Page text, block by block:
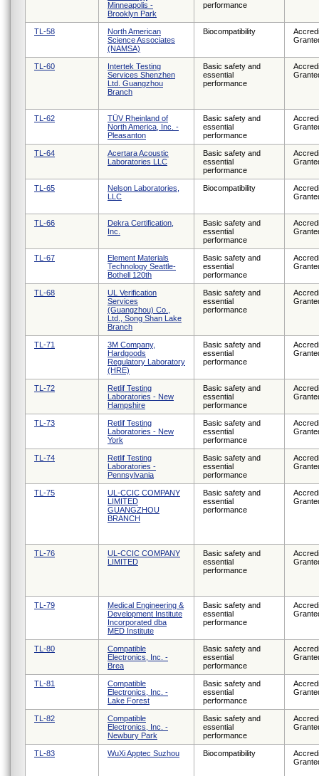
Minneapolis -
Brooklyn Park
performance
TL-58
North American
Science Associates
(NAMSA)
Biocompatibility
TL-60
Intertek Testing
Services Shenzhen
Ltd. Guangzhou
Branch
Basic safety and
essential
performance
TL-62
TÜV Rheinland of
North America, Inc. -
Pleasanton
Basic safety and
essential
performance
TL-64
Acertara Acoustic
Laboratories LLC
Basic safety and
essential
performance
TL-65
Nelson Laboratories,
LLC
Biocompatibility
TL-66
Dekra Certification,
Inc.
Basic safety and
essential
performance
TL-67
Element Materials
Technology Seattle-
Bothell 120th
Basic safety and
essential
performance
TL-68
UL Verification
Services
(Guangzhou) Co.,
Ltd., Song Shan Lake
Branch
Basic safety and
essential
performance
TL-71
3M Company,
Hardgoods
Regulatory Laboratory
(HRE)
Basic safety and
essential
performance
TL-72
Retlif Testing
Laboratories - New
Hampshire
Basic safety and
essential
performance
TL-73
Retlif Testing
Laboratories - New
York
Basic safety and
essential
performance
TL-74
Retlif Testing
Laboratories -
Pennsylvania
Basic safety and
essential
performance
TL-75
UL-CCIC COMPANY
LIMITED
GUANGZHOU
BRANCH
Basic safety and
essential
performance
TL-76
UL-CCIC COMPANY
LIMITED
Basic safety and
essential
performance
TL-79
Medical Engineering &
Development Institute
Incorporated dba
MED Institute
Basic safety and
essential
performance
TL-80
Compatible
Electronics, Inc. -
Brea
Basic safety and
essential
performance
TL-81
Compatible
Electronics, Inc. -
Lake Forest
Basic safety and
essential
performance
TL-82
Compatible
Electronics, Inc. -
Newbury Park
Basic safety and
essential
performance
TL-83 WuXi Apptec Suzhou Biocompatibility